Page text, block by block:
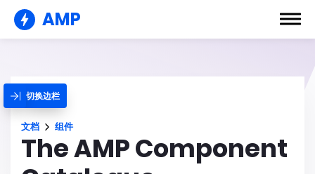
AMP
切换边栏
文档 组件
The AMP Component